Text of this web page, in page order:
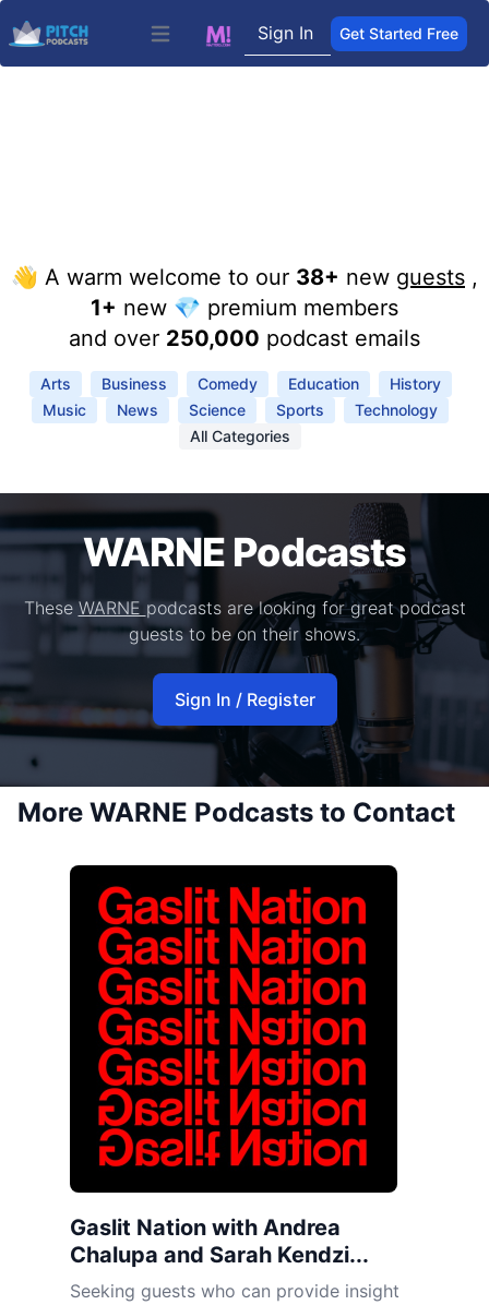
Open main menuSign In Get Started Free
👋 A warm welcome to our 38+ new guests ,
1+ new 💎 premium members
and over 250,000 podcast emails
Arts Business Comedy Education
History
Music
News Science Sports
Technology
All Categories
WARNE Podcasts
These WARNE podcasts are looking for great podcast
guests to be on their shows.
Sign In / Register
More WARNE Podcasts to Contact
Gaslit Nation with Andrea
Chalupa and Sarah Kendzi...
Seeking guests who can provide insight